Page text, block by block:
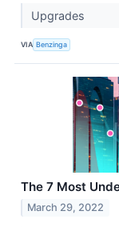
Upgrades
VIA Benzinga
The 7 Most
March 29, 2022